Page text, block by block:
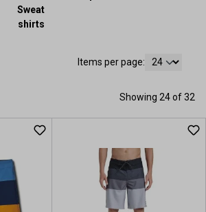
Sweat
shirts
Items per page:
Showing 24 of 32